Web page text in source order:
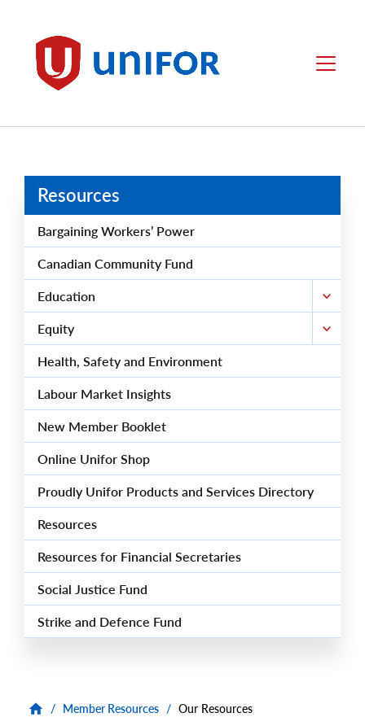
Unifor Menu
Resources
Bargaining Workers’ Power
Canadian Community Fund
Education
Equity
Health, Safety and Environment
Labour Market Insights
New Member Booklet
Online Unifor Shop
Proudly Unifor Products and Services Directory
Resources
Resources for Financial Secretaries
Social Justice Fund
Strike and Defence Fund
/ Member Resources / Our Resources